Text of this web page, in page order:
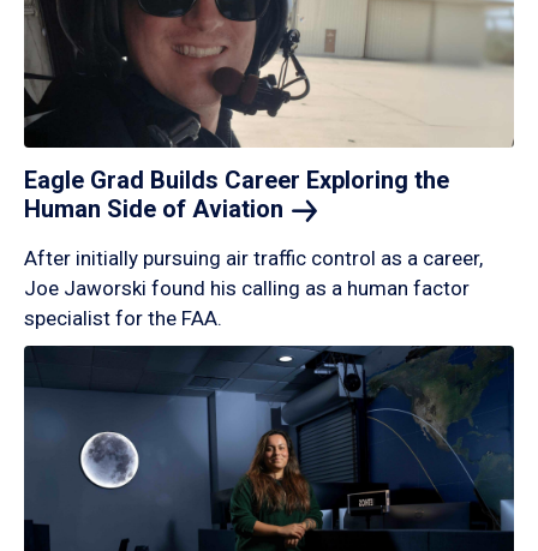
Eagle Grad Builds Career Exploring the
Human Side of Aviation
After initially pursuing air traffic control as a career,
Joe Jaworski found his calling as a human factor
specialist for the FAA.